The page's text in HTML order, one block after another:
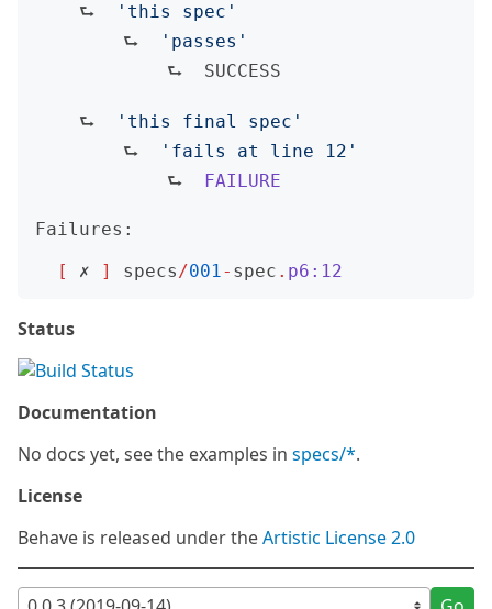
    ⮑
' this spec '
        ⮑
' passes '
            ⮑
SUCCESS
    ⮑
' this final spec '
        ⮑
' fails at line 12 '
            ⮑
FAILURE
Failures:
[
✗ ] specs/001- spec . p6:12
Status
Documentation
No docs yet, see the examples in specs/*.
License
Behave is released under theArtistic License 2.0